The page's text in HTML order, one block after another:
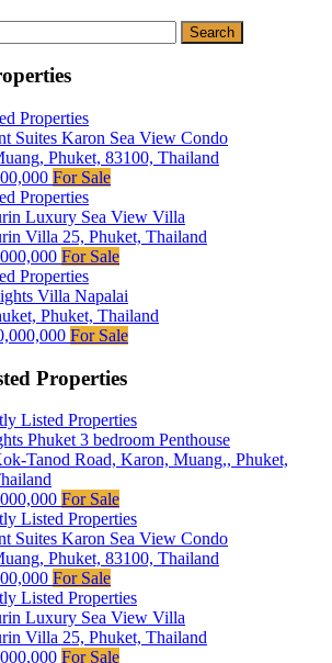
Suites Karon Sea View Condo
Phuket, 83100, Thailand
For Sale
Luxury Sea View Villa
Villa 25, Phuket, Thailand
For Sale
Villa Napalai
Phuket, Thailand
For Sale
Properties
Phuket 3 bedroom Penthouse
Tanod Road, Karon, Muang,, Phuket,
For Sale
Suites Karon Sea View Condo
Phuket, 83100, Thailand
For Sale
Luxury Sea View Villa
Villa 25, Phuket, Thailand
For Sale